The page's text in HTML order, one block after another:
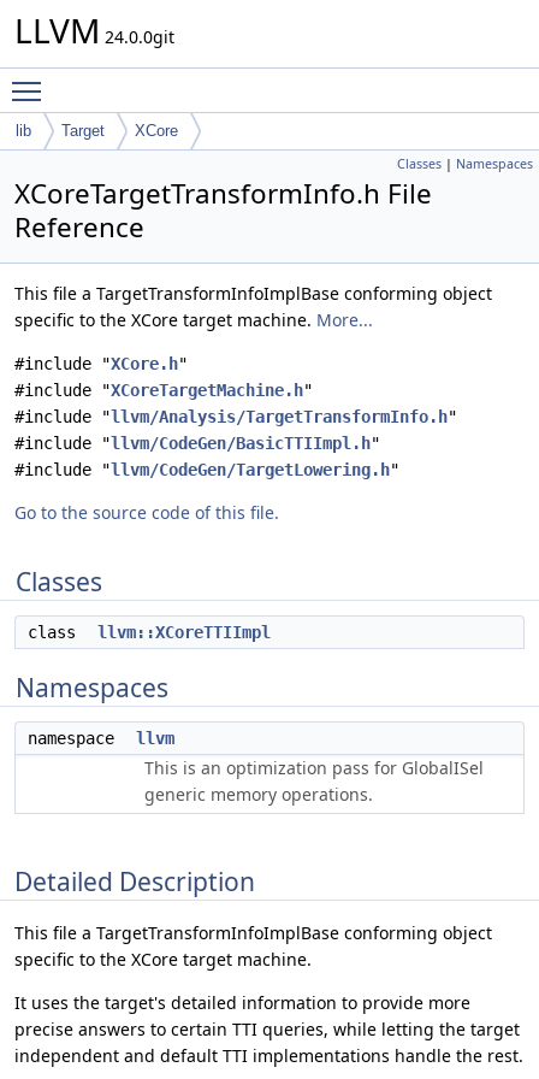
LLVM 24.0.0git
lib Target XCore
Classes | Namespaces
XCoreTargetTransformInfo.h File
Reference
This file a TargetTransformInfoImplBase conforming object
specific to the XCore target machine. More...
#include "XCore.h"
#include "XCoreTargetMachine.h"
#include "llvm/Analysis/TargetTransformInfo.h"
#include "llvm/CodeGen/BasicTTIImpl.h"
#include "llvm/CodeGen/TargetLowering.h"
Go to the source code of this file.
Classes
class llvm::XCoreTTIImpl
Namespaces
namespace llvm
This is an optimization pass for GlobalISel
generic memory operations.
Detailed Description
This file a TargetTransformInfoImplBase conforming object
specific to the XCore target machine.
It uses the target's detailed information to provide more
precise answers to certain TTI queries, while letting the target
independent and default TTI implementations handle the rest.